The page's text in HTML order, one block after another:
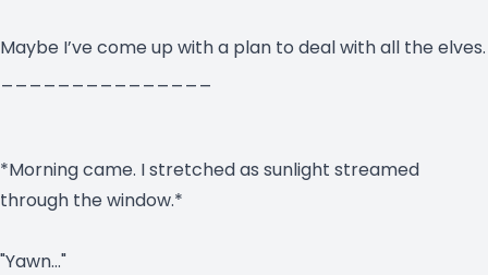
Maybe I’ve come up with a plan to deal with all the elves.
*Morning came. I stretched as sunlight streamed
through the window.*
"Yawn…"